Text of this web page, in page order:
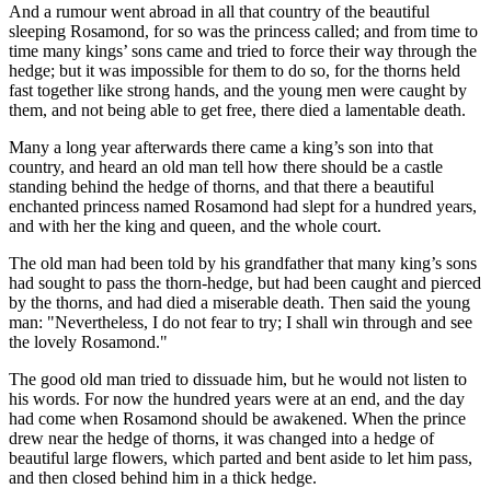
And a rumour went abroad in all that country of the beautiful
sleeping Rosamond, for so was the princess called; and from time to
time many kings’ sons came and tried to force their way through the
hedge; but it was impossible for them to do so, for the thorns held
fast together like strong hands, and the young men were caught by
them, and not being able to get free, there di‌ed a lamentable death.
Many a long year afterwards there came a king’s son into that
country, and heard an old man tell how there should be a castle
standing behind the hedge of thorns, and that there a beautiful
enchanted princess named Rosamond had slept for a hundred years,
and with her the king and queen, and the whole court.
The old man had been told by his grandfather that many king’s sons
had sought to pass the thorn-hedge, but had been caught and pierced
by the thorns, and had di‌ed a miserable death. Then said the young
man: "Nevertheless, I do not fear to try; I shall win through and see
the lovely Rosamond."
The good old man tried to dissuade him, but he would not listen to
his words. For now the hundred years were at an end, and the day
had come when Rosamond should be awakened. When the prince
drew near the hedge of thorns, it was changed into a hedge of
beautiful large flowers, which parted and bent aside to let him pass,
and then closed behind him in a thick hedge.